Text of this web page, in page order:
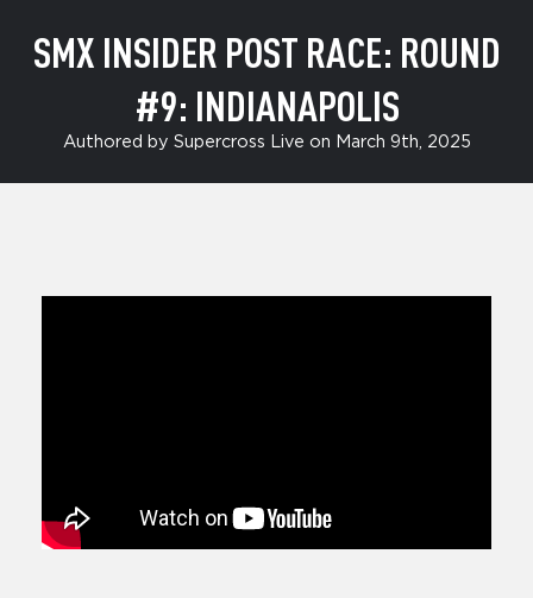
SMX INSIDER POST RACE: ROUND
#9: INDIANAPOLIS
Authored by Supercross Live on March 9th, 2025